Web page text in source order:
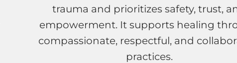
trauma and prioritizes safety, trust,
empowerment. It supports healing
compassionate, respectful, and
practices.